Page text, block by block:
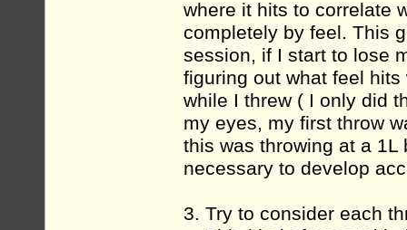
where it hits to correlate
completely by feel. This
session, if I start to lose
figuring out what feel
while I threw ( I only did
my eyes, my first throw
this was throwing at a
necessary to develop
3. Try to consider each